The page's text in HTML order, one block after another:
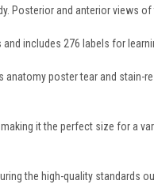
and anterior views
includes 276 labels for
anatomy poster tear and
it the perfect size for a
the high-quality standards